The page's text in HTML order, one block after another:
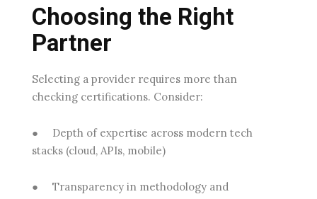
Choosing the Right
Partner
Selecting a provider requires more than
checking certifications. Consider:
● Depth of expertise across modern tech
stacks (cloud, APIs, mobile)
● Transparency in methodology and